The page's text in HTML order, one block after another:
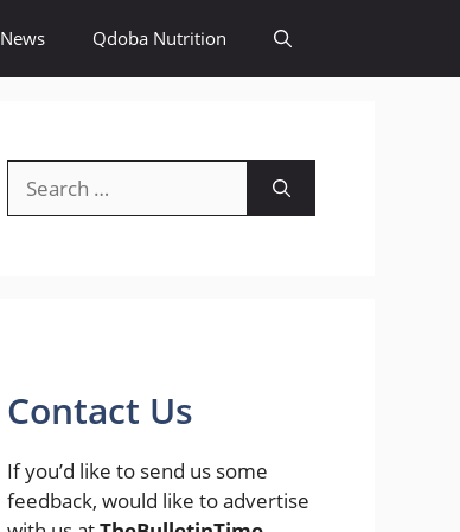
News Qdoba Nutrition
for:
Contact Us
If you’d like to send us some
feedback, would like to advertise